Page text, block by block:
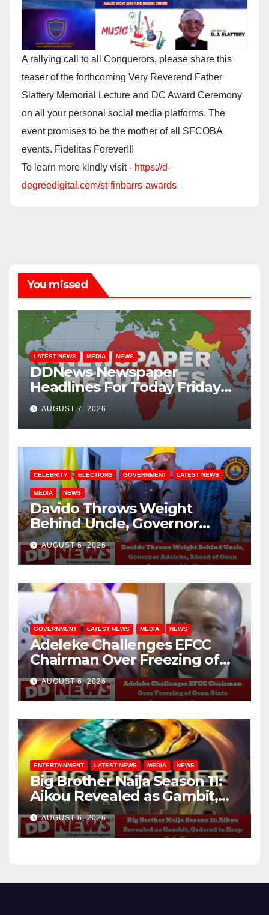
A rallying call to all Conquerors, please share this
teaser of the forthcoming Very Reverend Father
Slattery Memorial Lecture and DC Award Ceremony
on all your personal social media platforms. The
event promises to be the mother of all SFCOBA
events. Fidelitas Forever!!!
To learn more kindly visit - https://d-
degreedigital.com/st-finbarrs-awards
You missed
LATEST NEWS MEDIA NEWS
DDNews Newspaper
Headlines For Today Friday
August / 7/ 2026
AUGUST 7, 2026
CELEBRITY ELECTIONS GOVERNMENT LATEST NEWS
MEDIA NEWS
Davido Throws Weight
Behind Uncle, Governor
Adeleke, Ahead of Osun
Governorship Election
AUGUST 6, 2026
GOVERNMENT LATEST NEWS MEDIA NEWS
Adeleke Challenges EFCC
Chairman Over Freezing of
Osun State Government
Account
AUGUST 6, 2026
ENTERTAINMENT LATEST NEWS MEDIA NEWS
Big Brother Naija Season 11:
Aikou Revealed as Gambit,
Ordered to Keep Role Secret
AUGUST 6, 2026